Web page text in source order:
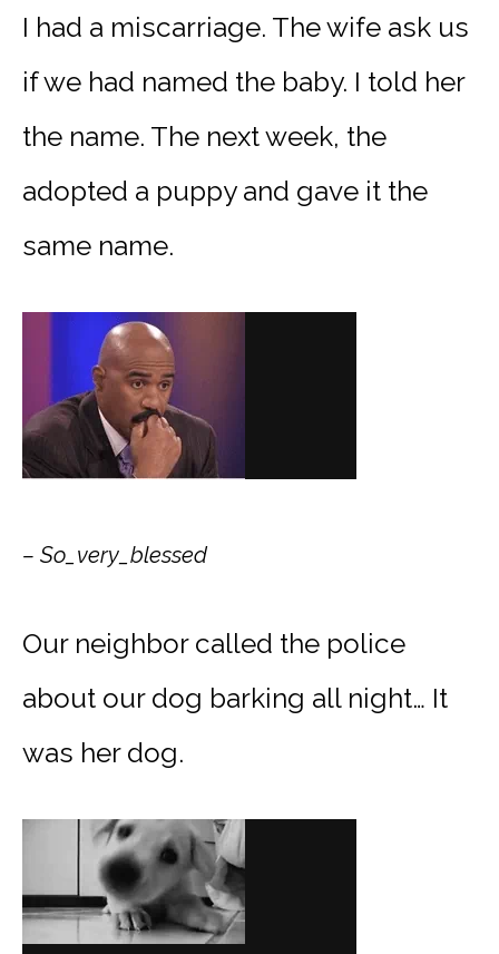
I had a miscarriage. The wife ask us
if we had named the baby. I told her
the name. The next week, the
adopted a puppy and gave it the
same name.
– So_very_blessed
Our neighbor called the police
about our dog barking all night… It
was her dog.